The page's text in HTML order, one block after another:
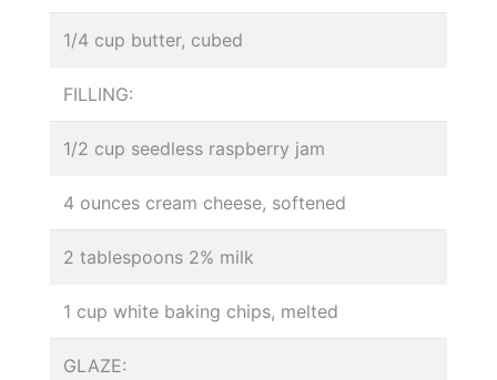
1/4 cup butter, cubed
FILLING:
1/2 cup seedless raspberry jam
4 ounces cream cheese, softened
2 tablespoons 2% milk
1 cup white baking chips, melted
GLAZE: